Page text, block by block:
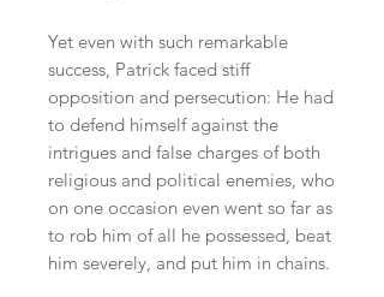
Yet even with such remarkable
success, Patrick faced stiff
opposition and persecution: He had
to defend himself against the
intrigues and false charges of both
religious and political enemies, who
on one occasion even went so far as
to rob him of all he possessed, beat
him severely, and put him in chains.